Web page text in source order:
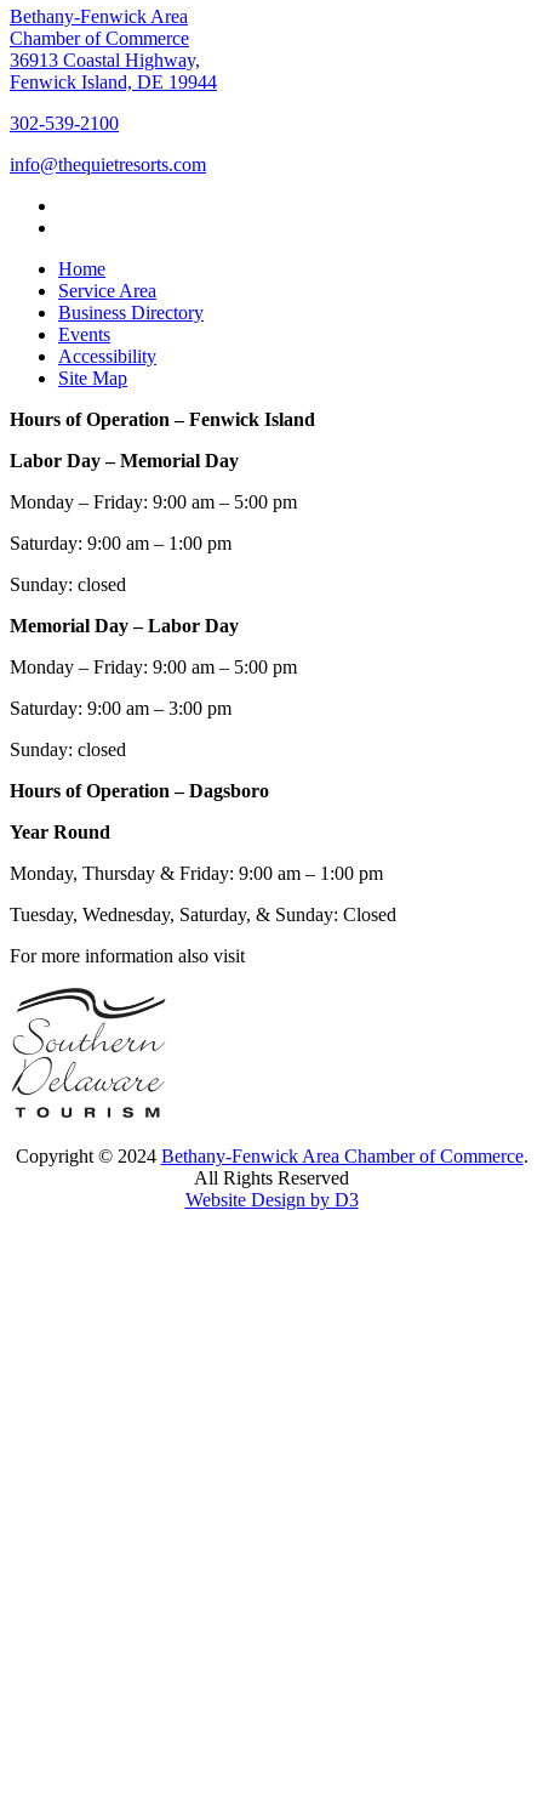
Bethany-Fenwick Area
Chamber of Commerce
36913 Coastal Highway,
Fenwick Island, DE 19944
302-539-2100
info@thequietresorts.com
Home
Service Area
Business Directory
Events
Accessibility
Site Map
Hours of Operation – Fenwick Island
Labor Day – Memorial Day
Monday – Friday: 9:00 am – 5:00 pm
Saturday: 9:00 am – 1:00 pm
Sunday: closed
Memorial Day – Labor Day
Monday – Friday: 9:00 am – 5:00 pm
Saturday: 9:00 am – 3:00 pm
Sunday: closed
Hours of Operation – Dagsboro
Year Round
Monday, Thursday & Friday: 9:00 am – 1:00 pm
Tuesday, Wednesday, Saturday, & Sunday: Closed
For more information also visit
Copyright © 2024 Bethany-Fenwick Area Chamber of Commerce.
All Rights Reserved
Website Design by D3